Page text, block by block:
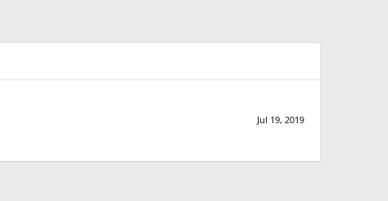
Jul 19, 2019